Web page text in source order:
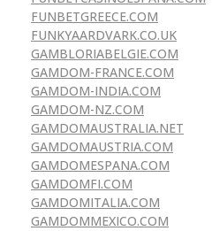
FUNBETGREECE.COM
FUNKYAARDVARK.CO.UK
GAMBLORIABELGIE.COM
GAMDOM-FRANCE.COM
GAMDOM-INDIA.COM
GAMDOM-NZ.COM
GAMDOMAUSTRALIA.NET
GAMDOMAUSTRIA.COM
GAMDOMESPANA.COM
GAMDOMFI.COM
GAMDOMITALIA.COM
GAMDOMMEXICO.COM